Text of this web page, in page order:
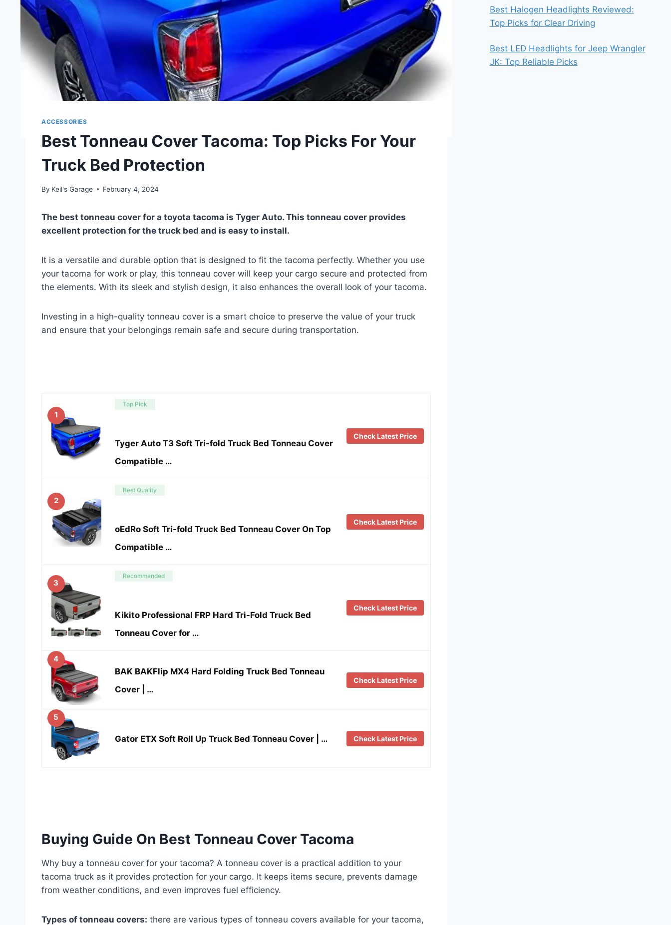
ACCESSORIES
Best Tonneau Cover Tacoma: Top Picks For Your
Truck Bed Protection
By Keil's Garage February 4, 2024
The best tonneau cover for a toyota tacoma is Tyger Auto. This tonneau cover provides
excellent protection for the truck bed and is easy to install.
It is a versatile and durable option that is designed to fit the tacoma perfectly. Whether you use
your tacoma for work or play, this tonneau cover will keep your cargo secure and protected from
the elements. With its sleek and stylish design, it also enhances the overall look of your tacoma.
Investing in a high-quality tonneau cover is a smart choice to preserve the value of your truck
and ensure that your belongings remain safe and secure during transportation.
1
Top Pick
Tyger Auto T3 Soft Tri-fold Truck Bed Tonneau Cover
Compatible …
Check Latest Price
2
Best Quality
oEdRo Soft Tri-fold Truck Bed Tonneau Cover On Top
Compatible …
Check Latest Price
3
Recommended
Kikito Professional FRP Hard Tri-Fold Truck Bed
Tonneau Cover for …
Check Latest Price
4
BAK BAKFlip MX4 Hard Folding Truck Bed Tonneau
Cover | …
Check Latest Price
5
Gator ETX Soft Roll Up Truck Bed Tonneau Cover | … Check Latest Price
Buying Guide On Best Tonneau Cover Tacoma
Why buy a tonneau cover for your tacoma? A tonneau cover is a practical addition to your
tacoma truck as it provides protection for your cargo. It keeps items secure, prevents damage
from weather conditions, and even improves fuel efficiency.
Types of tonneau covers: there are various types of tonneau covers available for your tacoma,
Best Halogen Headlights Reviewed:
Top Picks for Clear Driving
Best LED Headlights for Jeep Wrangler
JK: Top Reliable Picks